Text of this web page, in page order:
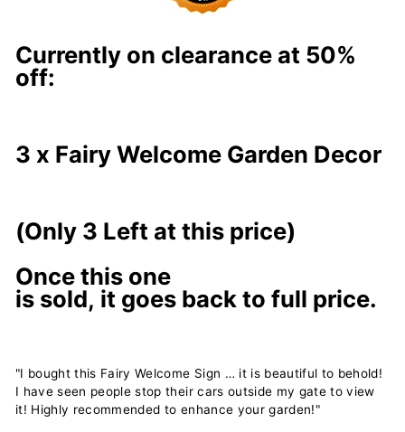
Currently on clearance at 50%
off:
3 x Fairy Welcome Garden Decor
(Only 3 Left at this price)
Once this one
is sold, it goes backto full price.
"I bought this Fairy Welcome Sign … it is beautiful to behold!
I have seen people stop their cars outside my gate to view
it! Highly recommended to enhance your garden!"